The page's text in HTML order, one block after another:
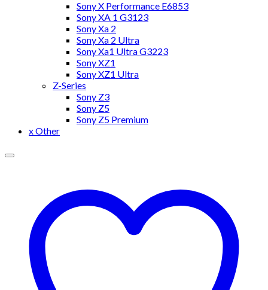
Sony X Performance E6853
Sony XA 1 G3123
Sony Xa 2
Sony Xa 2 Ultra
Sony Xa1 Ultra G3223
Sony XZ1
Sony XZ1 Ultra
Z-Series
Sony Z3
Sony Z5
Sony Z5 Premium
x Other